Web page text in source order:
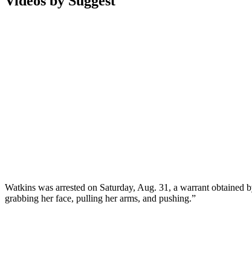
Watkins was arrested on Saturday, Aug. 31, a warrant obtained
grabbing her face, pulling her arms, and pushing.”